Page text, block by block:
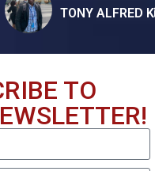
TONY ALFRED K
TO